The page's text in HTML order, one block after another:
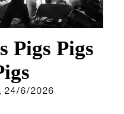
Pigs Pigs
24/6/2026